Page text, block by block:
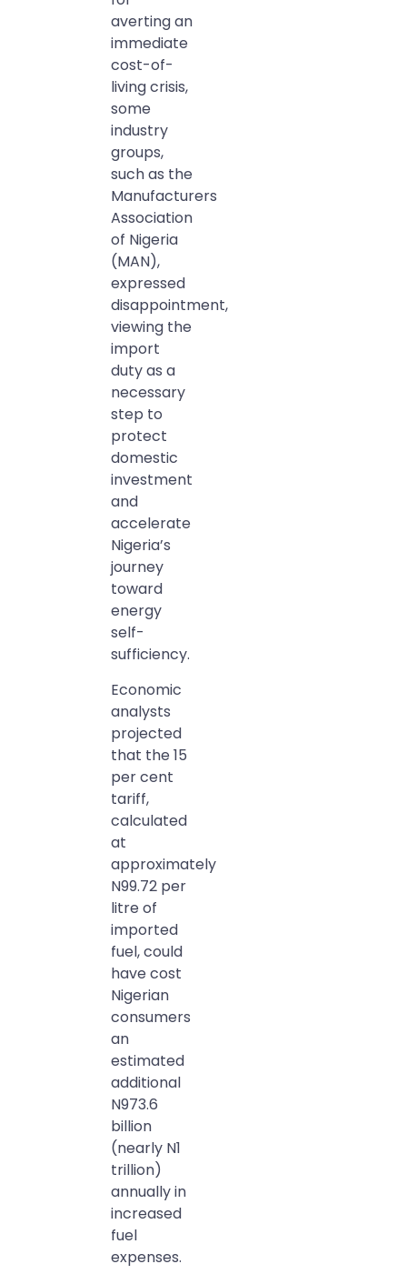
averting an
immediate
cost-of-
living crisis,
some
industry
groups,
such as the
Manufacturers
Association
of Nigeria
(MAN),
expressed
disappointment,
viewing the
import
duty as a
necessary
step to
protect
domestic
investment
and
accelerate
Nigeria’s
journey
toward
energy
self-
sufficiency.
Economic
analysts
projected
that the 15
per cent
tariff,
calculated
at
approximately
N99.72 per
litre of
imported
fuel, could
have cost
Nigerian
consumers
an
estimated
additional
N973.6
billion
(nearly N1
trillion)
annually in
increased
fuel
expenses.